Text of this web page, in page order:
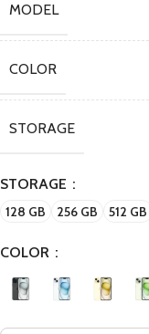
MODEL
COLOR
STORAGE
STORAGE
128 GB 256 GB 512 GB
COLOR